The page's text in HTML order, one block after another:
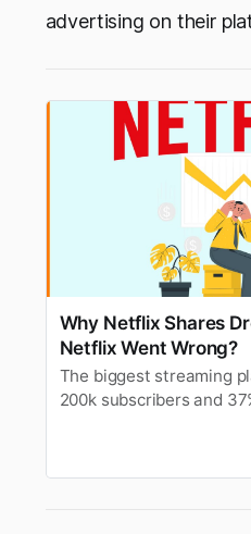
advertising on their
Why Netflix Shares
Netflix Went Wrong?
The biggest streaming
200k subscribers and
where Netflix went